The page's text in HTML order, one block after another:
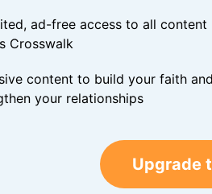
ad-free access to all content
Crosswalk
content to build your faith and
your relationships
Upgrade